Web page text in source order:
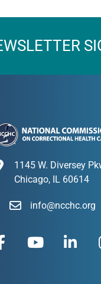
1145 W. Diversey
Chicago, IL 60614
info@ncchc.org
F
a
Y
o
i